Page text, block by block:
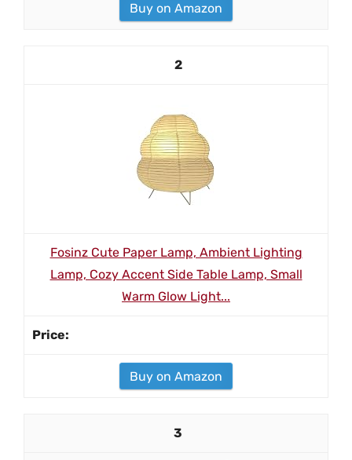
Buy on Amazon
2
Fosinz Cute Paper Lamp, Ambient Lighting
Lamp, Cozy Accent Side Table Lamp, Small
Warm Glow Light...
Buy on Amazon
3